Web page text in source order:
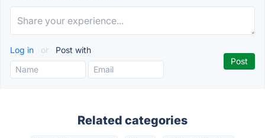
Log in or Post with
Related categories